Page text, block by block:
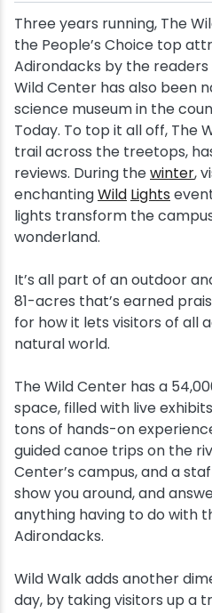
Three years running, The
the People’s Choice top
Adirondacks by the readers
Wild Center has also been
science museum in the
Today. To top it all off, The
trail across the treetops,
reviews. During thewinter,
enchantingWild Lights
lights transform the
wonderland.
It’s all part of an outdoor
81-acres that’s earned
for how it lets visitors of all
natural world.
The Wild Center has a
space, filled with live
tons of hands-on
guided canoe trips on the
Center’s campus, and a
show you around, and
anything having to do with
Adirondacks.
Wild Walk adds another
day, by taking visitors up a
Rock & Ice Climbing
Snowmobiling
Snowshoeing
Swimming
Whitewater Rafting